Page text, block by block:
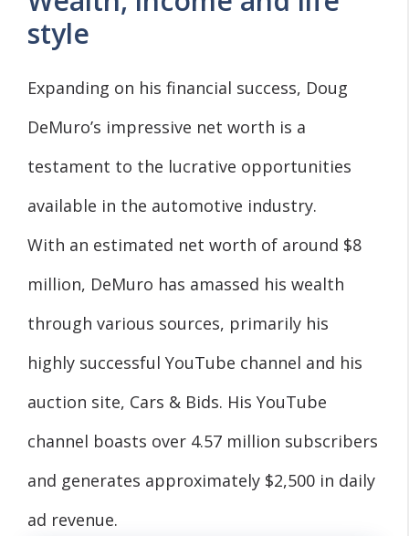
style
Expanding on his financial success, Doug
DeMuro’s impressive net worth is a
testament to the lucrative opportunities
available in the automotive industry.
With an estimated net worth of around $8
million, DeMuro has amassed his wealth
through various sources, primarily his
highly successful YouTube channel and his
auction site, Cars & Bids. His YouTube
channel boasts over 4.57 million subscribers
and generates approximately $2,500 in daily
ad revenue.